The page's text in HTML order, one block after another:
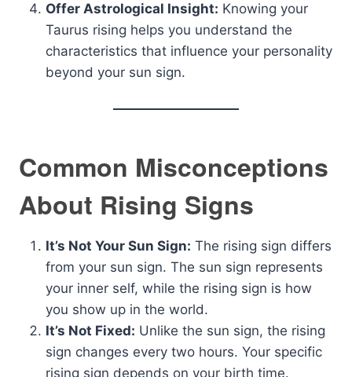
Offer Astrological Insight: Knowing your
Taurus rising helps you understand the
characteristics that influence your personality
beyond your sun sign.
Common Misconceptions
About Rising Signs
It’s Not Your Sun Sign: The rising sign differs
from your sun sign. The sun sign represents
your inner self, while the rising sign is how
you show up in the world.
It’s Not Fixed: Unlike the sun sign, the rising
sign changes every two hours. Your specific
rising sign depends on your birth time.